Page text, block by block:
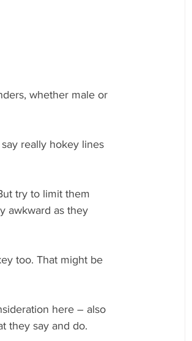
whether male or
really hokey lines
try to limit them
awkward as they
too. That might be
here – also
they say and do.